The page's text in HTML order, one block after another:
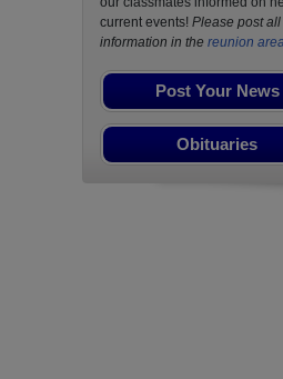
current events! Please post
information in the reunion area.
Post Your News
Obituaries